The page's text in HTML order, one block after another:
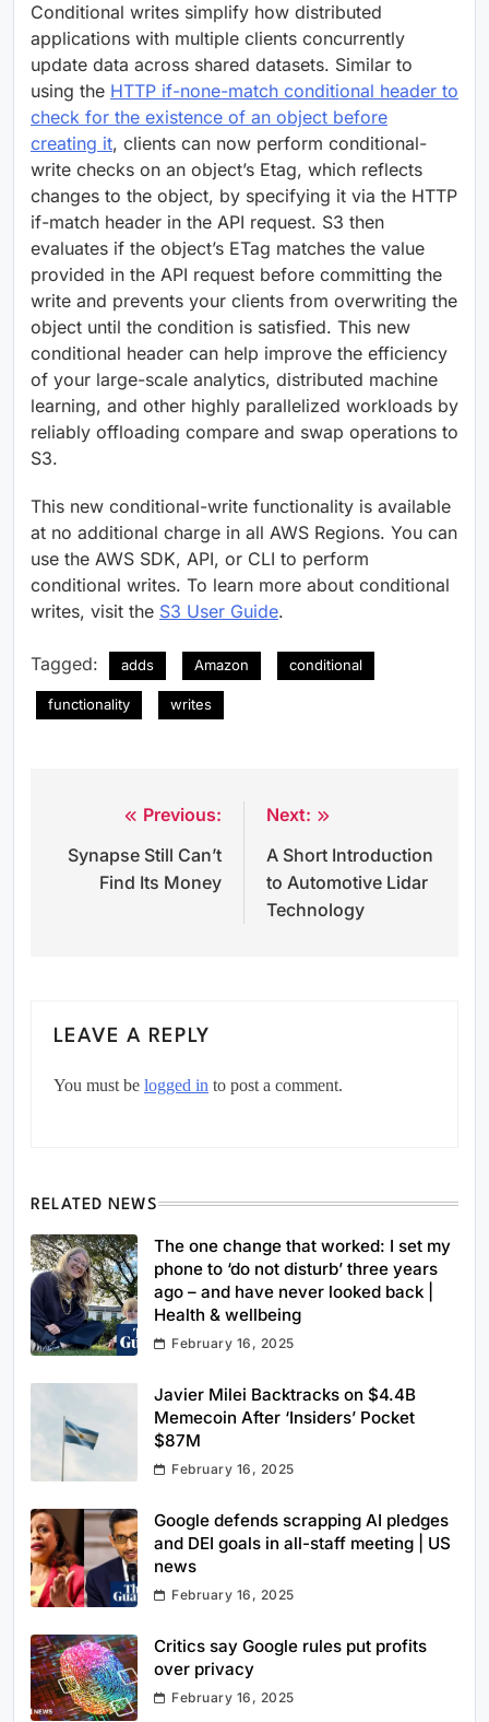
Conditional writes simplify how distributed
applications with multiple clients concurrently
update data across shared datasets. Similar to
using the HTTP if-none-match conditional header to
check for the existence of an object before
creating it, clients can now perform conditional-
write checks on an object’s Etag, which reflects
changes to the object, by specifying it via the HTTP
if-match header in the API request. S3 then
evaluates if the object’s ETag matches the value
provided in the API request before committing the
write and prevents your clients from overwriting the
object until the condition is satisfied. This new
conditional header can help improve the efficiency
of your large-scale analytics, distributed machine
learning, and other highly parallelized workloads by
reliably offloading compare and swap operations to
S3.
This new conditional-write functionality is available
at no additional charge in all AWS Regions. You can
use the AWS SDK, API, or CLI to perform
conditional writes. To learn more about conditional
writes, visit the S3 User Guide.
Tagged: adds Amazon conditional
functionality writes
navigation
Previous:
Synapse Still Can’t
Find Its Money
Next:
A Short Introduction
to Automotive Lidar
Technology
LEAVE A REPLY
You must be logged in to post a comment.
RELATED NEWS
The one change that worked: I set my
phone to ‘do not disturb’ three years
ago – and have never looked back |
Health & wellbeing
February 16, 2025
Javier Milei Backtracks on $4.4B
Memecoin After ‘Insiders’ Pocket
$87M
February 16, 2025
Google defends scrapping AI pledges
and DEI goals in all-staff meeting | US
news
February 16, 2025
Critics say Google rules put profits
over privacy
February 16, 2025